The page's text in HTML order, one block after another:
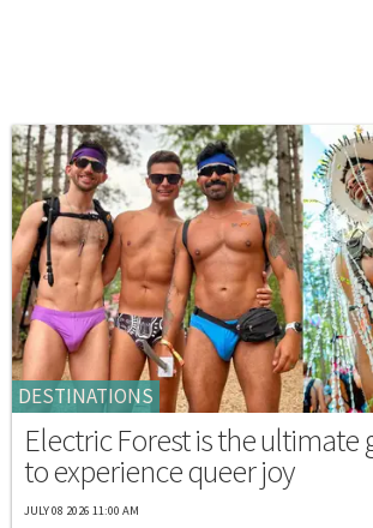
DESTINATIONS
Electric Forest is the ultimate
to experience queer joy
JULY 08 2026 11:00 AM